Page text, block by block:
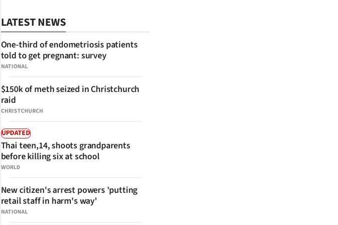
LATEST NEWS
NATIONAL
One-third of endometriosis patients
told to get pregnant: survey
CHRISTCHURCH
$150k of meth seized in Christchurch
raid
UPDATED
WORLD
Thai teen,14, shoots grandparents
before killing six at school
NATIONAL
New citizen's arrest powers 'putting
retail staff in harm's way'